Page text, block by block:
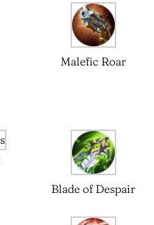
Malefic Roar
Blade of Despair